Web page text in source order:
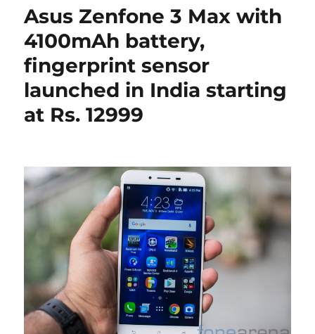
Asus Zenfone 3 Max with
4100mAh battery,
fingerprint sensor
launched in India starting
at Rs. 12999